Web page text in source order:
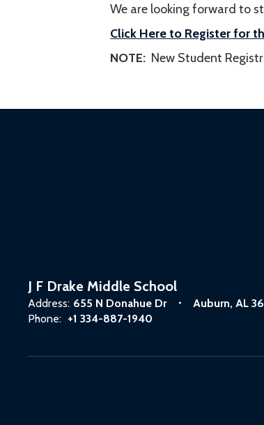
We are looking forward to
Click Here to Register for
NOTE: New Student
J F Drake Middle School
Address: 655 N Donahue Dr
Auburn, AL
Phone: +1 334-887-1940